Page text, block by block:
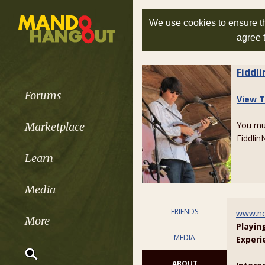
Forums
Marketplace
Learn
Media
More
We use cookies to ensure
agree
View
You
FRIENDS
MEDIA